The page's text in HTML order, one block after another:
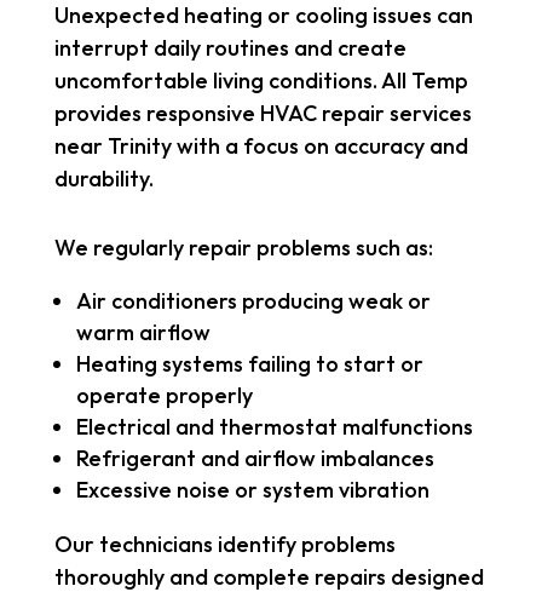
Unexpected heating or cooling issues can
interrupt daily routines and create
uncomfortable living conditions. All Temp
provides responsive HVAC repair services
near Trinity with a focus on accuracy and
durability.
We regularly repair problems such as:
Air conditioners producing weak or
warm airflow
Heating systems failing to start or
operate properly
Electrical and thermostat malfunctions
Refrigerant and airflow imbalances
Excessive noise or system vibration
Our technicians identify problems
thoroughly and complete repairs designed